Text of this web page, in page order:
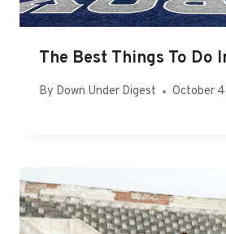
The Best Things To Do
By Down Under Digest October